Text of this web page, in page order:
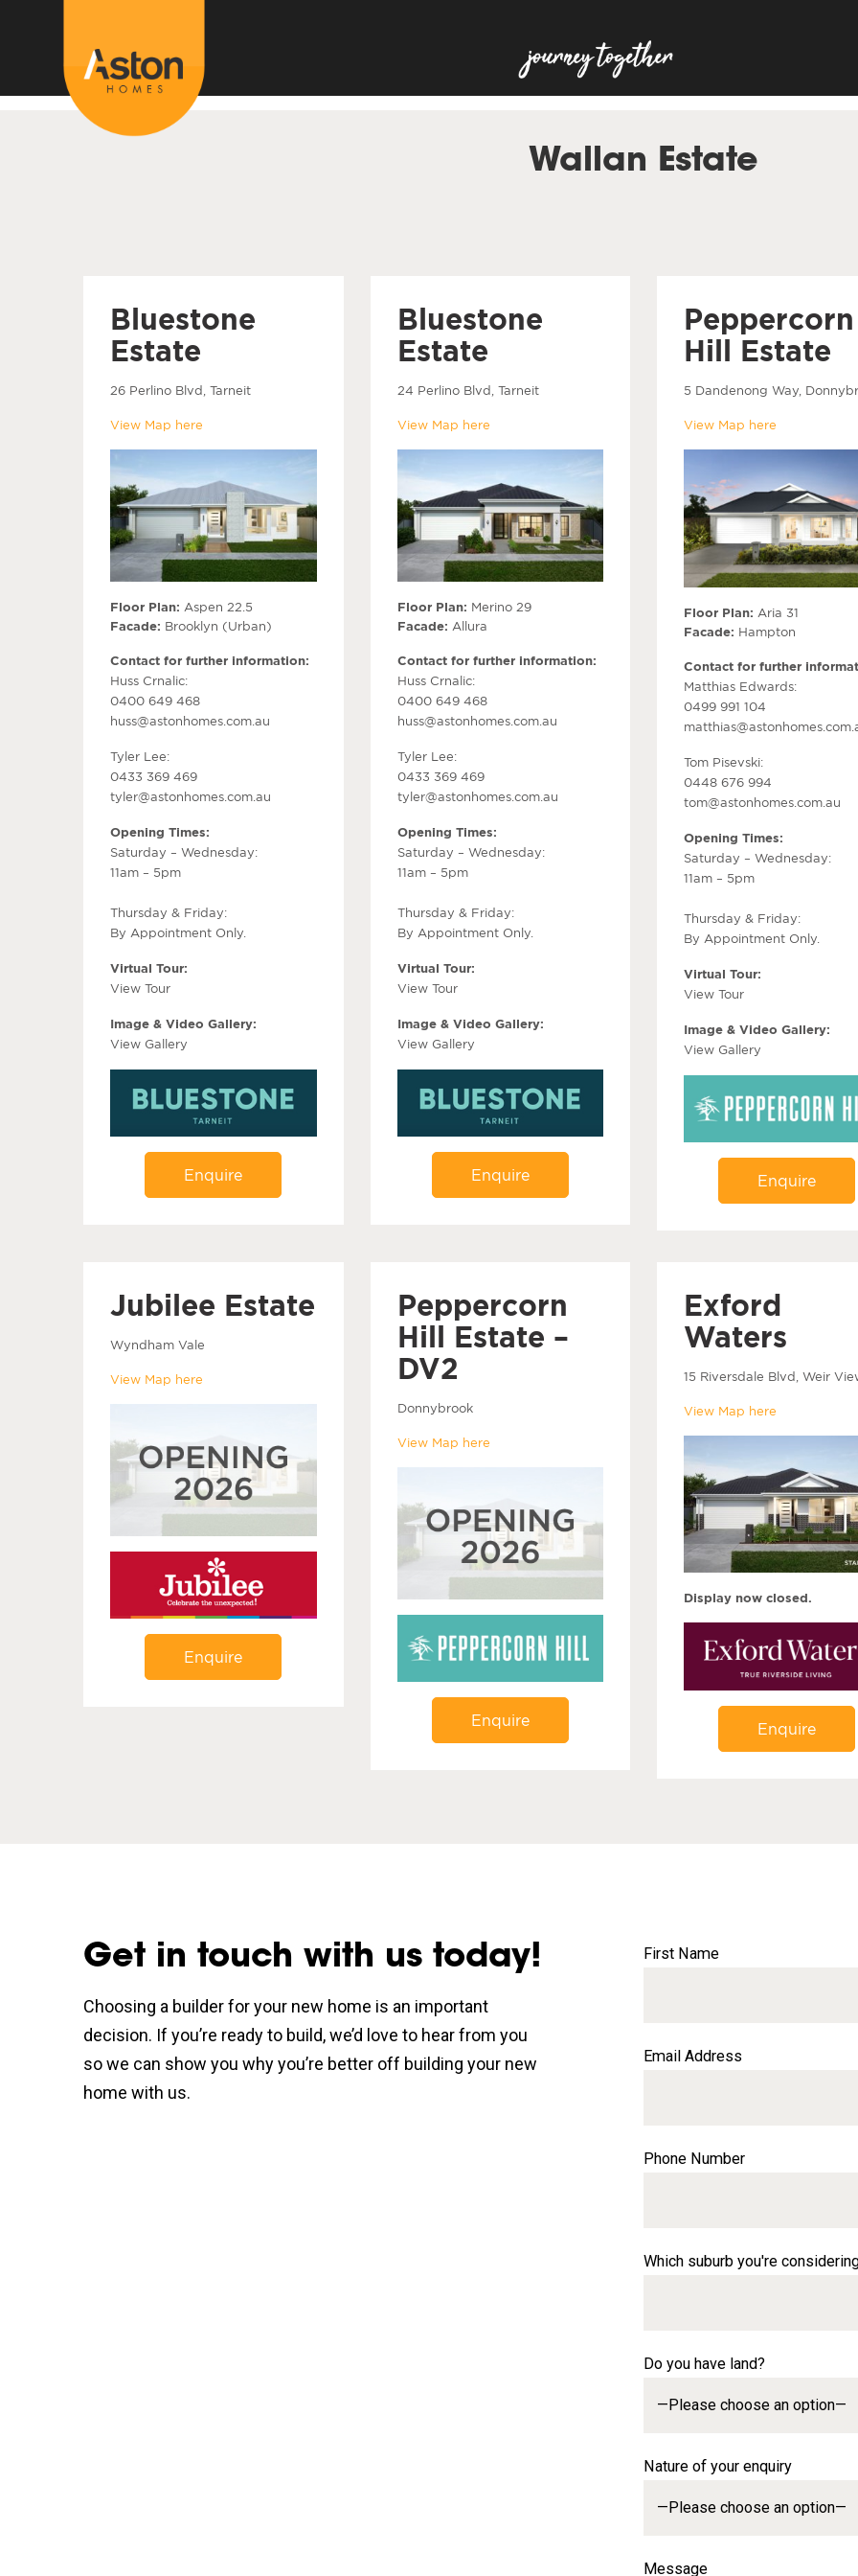
Wallan Estate
Bluestone
Estate
26 Perlino Blvd, Tarneit
View Map here
Floor Plan: Aspen 22.5
Facade: Brooklyn (Urban)
Contact for further information:
Huss Crnalic:
0400 649 468
huss@astonhomes.com.au
Tyler Lee:
0433 369 469
tyler@astonhomes.com.au
Opening Times:
Saturday – Wednesday:
11am – 5pm
Thursday & Friday:
By Appointment Only.
Virtual Tour:
View Tour
Image & Video Gallery:
View Gallery
Enquire
Bluestone
Estate
24 Perlino Blvd, Tarneit
View Map here
Floor Plan: Merino 29
Facade: Allura
Contact for further information:
Huss Crnalic:
0400 649 468
huss@astonhomes.com.au
Tyler Lee:
0433 369 469
tyler@astonhomes.com.au
Opening Times:
Saturday – Wednesday:
11am – 5pm
Thursday & Friday:
By Appointment Only.
Virtual Tour:
View Tour
Image & Video Gallery:
View Gallery
Enquire
Peppercorn
Hill Estate
5 Dandenong Way,
View Map here
Floor Plan: Aria 31
Facade: Hampton
Contact for further
Matthias Edwards:
0499 991 104
Tom Pisevski:
0448 676 994
tom@astonhomes.com.au
Opening Times:
Saturday – Wednesday:
11am – 5pm
Thursday & Friday:
By Appointment Only.
Virtual Tour:
View Tour
Image & Video Gallery:
View Gallery
Enquire
Jubilee Estate
Wyndham Vale
View Map here
Enquire
Peppercorn
Hill Estate –
DV2
Donnybrook
View Map here
Enquire
Exford
Waters
15 Riversdale Blvd, Weir
View Map here
Display now closed.
Enquire
Get in touch with us today!
Choosing a builder for your new home is an important
decision. If you’re ready to build, we’d love to hear from you
so we can show you why you’re better off building your new
home with us.
First Name
Email Address
Phone Number
Which suburb you're
Do you have land?
Nature of your enquiry
Message